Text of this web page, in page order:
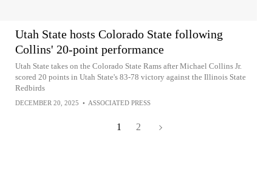
Utah State hosts Colorado State following
Collins' 20-point performance
Utah State takes on the Colorado State Rams after Michael Collins Jr.
scored 20 points in Utah State's 83-78 victory against the Illinois State
Redbirds
DECEMBER 20, 2025 • ASSOCIATED PRESS
1 2